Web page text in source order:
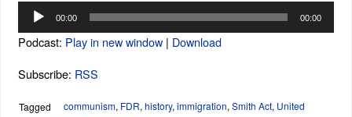
Audio
Player
00:00 00:00
Podcast: Play in new window| Download
Subscribe: RSS
Tagged communism, FDR, history, immigration, Smith Act, United